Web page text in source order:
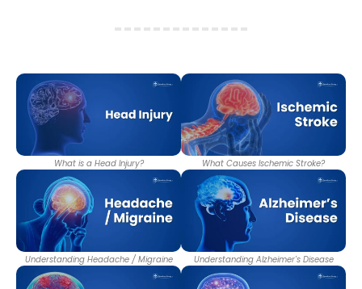
What is a Head Injury? What Causes Ischemic Stroke?
Understanding Headache / Migraine Understanding Alzheimer's Disease